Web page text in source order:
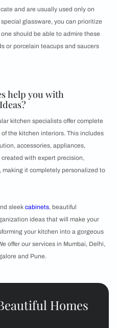
and are usually used only on
glassware, you can prioritize
should be able to admire these
or porcelain teacups and saucers
help you with
kitchen specialists offer complete
the kitchen interiors. This includes
accessories, appliances,
with expert precision,
it completely personalized to
sleek cabinets, beautiful
ideas that will make your
your kitchen into a gorgeous
offer our services in Mumbai, Delhi,
and Pune.
Homes